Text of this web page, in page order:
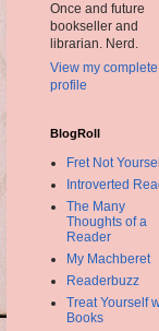
Once and future
bookseller and
librarian. Nerd.
View my complete
profile
BlogRoll
Fret Not
Introverted
The Many
Thoughts of a
Reader
My Machberet
Readerbuzz
Treat Yourself
Books